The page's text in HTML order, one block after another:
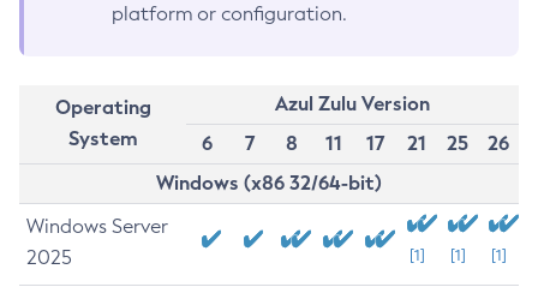
platform or configuration.
Operating
System
Azul Zulu Version
6
7 8 11 17 21 25
26
Windows (x86 32/64-bit)
Windows Server
2025
[1] [1] [1]